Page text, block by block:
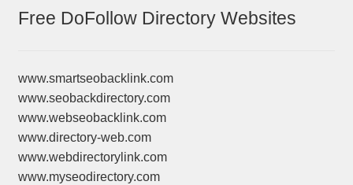
Free DoFollow Directory Websites
www.smartseobacklink.com
www.seobackdirectory.com
www.webseobacklink.com
www.directory-web.com
www.webdirectorylink.com
www.myseodirectory.com